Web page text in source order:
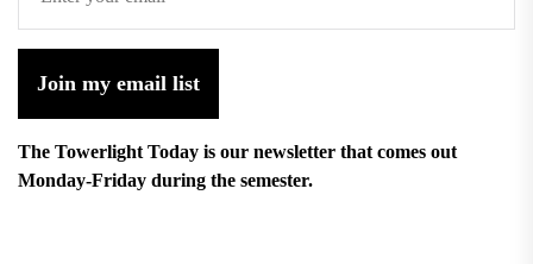
Join my email list
The Towerlight Today is our newsletter that comes out
Monday-Friday during the semester.